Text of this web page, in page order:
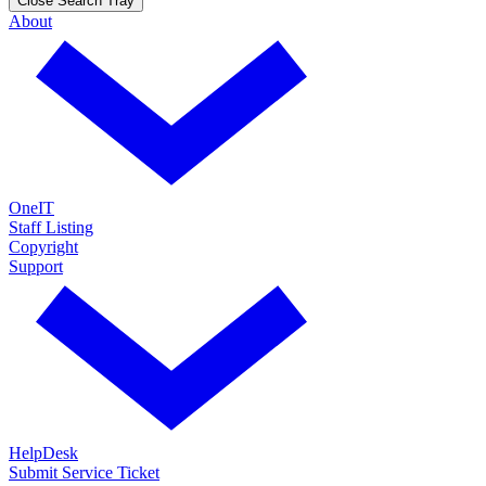
About
OneIT
Staff Listing
Copyright
Support
HelpDesk
Submit Service Ticket